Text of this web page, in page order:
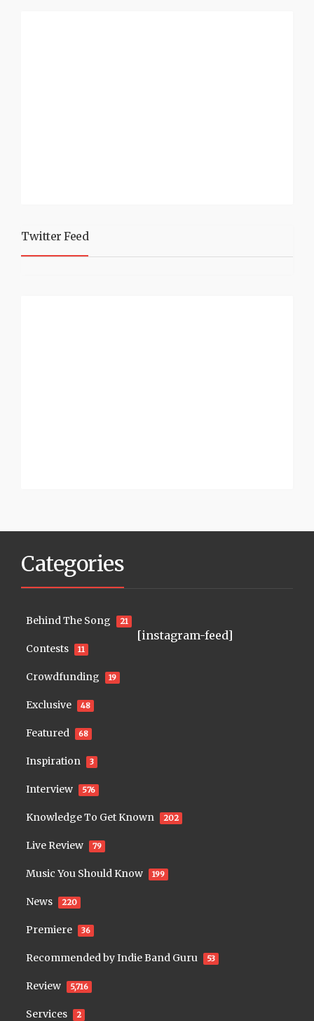
Twitter Feed
Categories
Behind The Song 21
Contests 11
Crowdfunding 19
Exclusive 48
Featured 68
Inspiration 3
Interview 576
Knowledge To Get Known 202
Live Review 79
Music You Should Know 199
News 220
Premiere 36
Recommended by Indie Band Guru 53
Review 5,716
Services 2
[instagram-feed]